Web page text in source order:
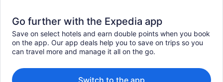
Go further with the Expedia app
Save on select hotels and earn double points when you book
on the app. Our app deals help you to save on trips so you
can travel more and manage it all on the go.
Switch to the app